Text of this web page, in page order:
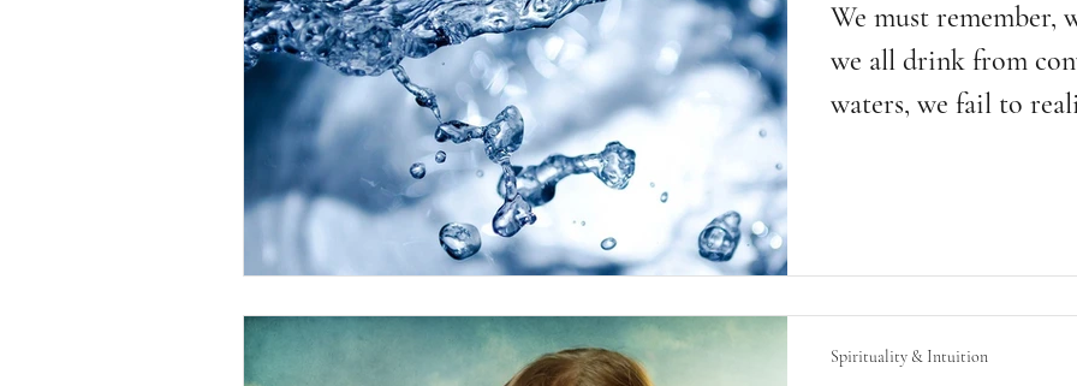
We must remember,
we all drink from
waters, we fail to
small steps in taking
ourselves, limiting
chemicals, carrying
Spirituality & Intuition